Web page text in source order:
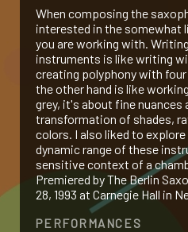
blog
guitar
gallery
contact
When composing the
interested in the somewhat
you are working with.
instruments is like writing
creating polyphony with
the other hand is like
grey, it's about fine nuances
transformation of shades,
colors. I also liked to
dynamic range of these
sensitive context of a
Premiered by The Berlin
28, 1993 at Carnegie Hall in
PERFORMANCES